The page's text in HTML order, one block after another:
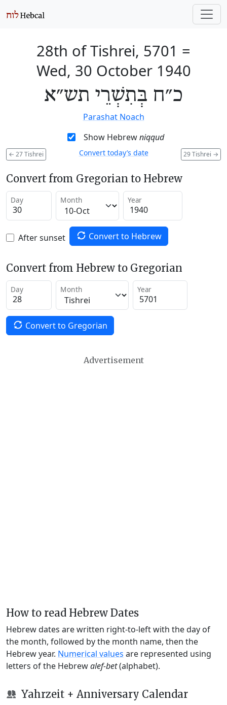
28th of Tishrei, 5701 =
Wed, 30 October 1940
כ״ח בְּתִשְׁרֵי תש״א
Parashat Noach
Show Hebrewniqqud
← 27 Tishrei 29 Tishrei →
Convert today’s date
Convert from Gregorian to Hebrew
Day Month Year
After sunset Convert to Hebrew
Convert from Hebrew to Gregorian
Day Month Year
Convert to Gregorian
Advertisement
How to read Hebrew Dates
Hebrew dates are written right-to-left with the day of
the month, followed by the month name, then the
Hebrew year. Numerical values are represented using
letters of the Hebrewalef-bet(alphabet).
Yahrzeit + Anniversary Calendar